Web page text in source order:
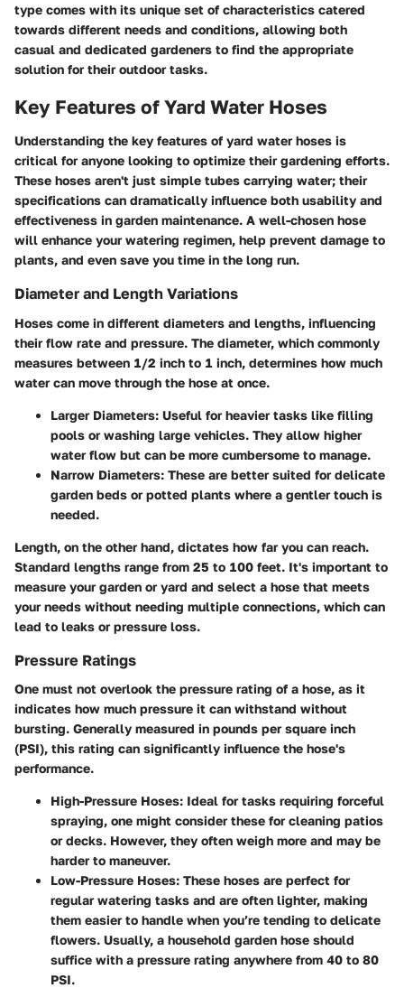
type comes with its unique set of characteristics catered
towards different needs and conditions, allowing both
casual and dedicated gardeners to find the appropriate
solution for their outdoor tasks.
Key Features of Yard Water Hoses
Understanding the key features of yard water hoses is
critical for anyone looking to optimize their gardening efforts.
These hoses aren't just simple tubes carrying water; their
specifications can dramatically influence both usability and
effectiveness in garden maintenance. A well-chosen hose
will enhance your watering regimen, help prevent damage to
plants, and even save you time in the long run.
Diameter and Length Variations
Hoses come in different diameters and lengths, influencing
their flow rate and pressure. The diameter, which commonly
measures between 1/2 inch to 1 inch, determines how much
water can move through the hose at once.
Larger Diameters: Useful for heavier tasks like filling
pools or washing large vehicles. They allow higher
water flow but can be more cumbersome to manage.
Narrow Diameters: These are better suited for delicate
garden beds or potted plants where a gentler touch is
needed.
Length, on the other hand, dictates how far you can reach.
Standard lengths range from 25 to 100 feet. It's important to
measure your garden or yard and select a hose that meets
your needs without needing multiple connections, which can
lead to leaks or pressure loss.
Pressure Ratings
One must not overlook the pressure rating of a hose, as it
indicates how much pressure it can withstand without
bursting. Generally measured in pounds per square inch
(PSI), this rating can significantly influence the hose's
performance.
High-Pressure Hoses: Ideal for tasks requiring forceful
spraying, one might consider these for cleaning patios
or decks. However, they often weigh more and may be
harder to maneuver.
Low-Pressure Hoses: These hoses are perfect for
regular watering tasks and are often lighter, making
them easier to handle when you’re tending to delicate
flowers. Usually, a household garden hose should
suffice with a pressure rating anywhere from 40 to 80
PSI.